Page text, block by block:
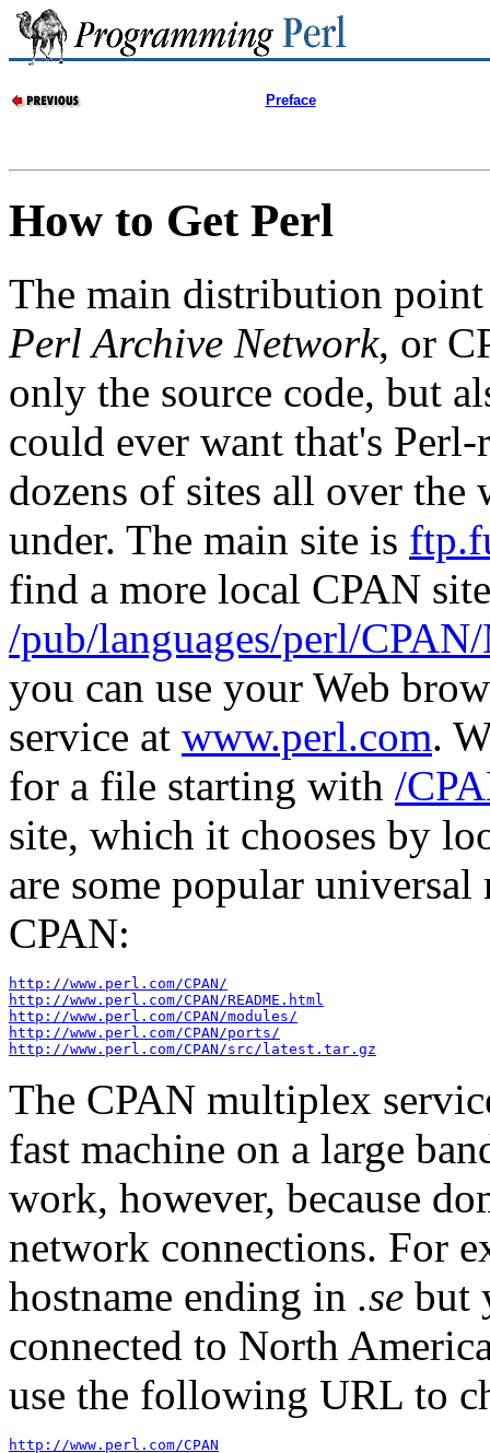
Preface
How to Get Perl
The main distribution
Perl Archive Network, or
only the source code, but
could ever want that's
dozens of sites all over
under. The main site is
find a more local CPAN
/pub/languages/perl/
you can use your Web
service at www.perl.com.
for a file starting with /
site, which it chooses by
are some popular
CPAN:
http://www.perl.com/CPAN/
http://www.perl.com/CPAN/README.html
http://www.perl.com/CPAN/modules/
http://www.perl.com/CPAN/ports/
http://www.perl.com/CPAN/src/latest.tar.gz
The CPAN multiplex
fast machine on a large
work, however, because
network connections. For
hostname ending in .se but
connected to North
use the following URL to
http://www.perl.com/CPAN